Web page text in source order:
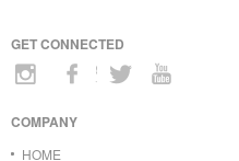
GET CONNECTED
COMPANY
HOME